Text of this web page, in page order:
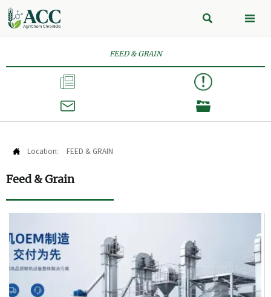
 
FEED & GRAIN



 Location: FEED & GRAIN
Feed & Grain